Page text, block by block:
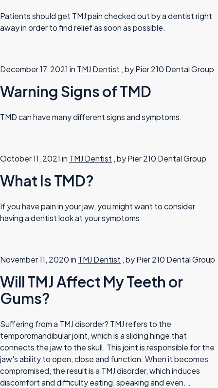
Patients should get TMJ pain checked out by a dentist right
away in order to find relief as soon as possible.
December 17, 2021 in TMJ Dentist , by Pier 210 Dental Group
Warning Signs of TMD
TMD can have many different signs and symptoms.
October 11, 2021 in TMJ Dentist , by Pier 210 Dental Group
What Is TMD?
If you have pain in your jaw, you might want to consider
having a dentist look at your symptoms.
November 11, 2020 in TMJ Dentist , by Pier 210 Dental Group
Will TMJ Affect My Teeth or
Gums?
Suffering from a TMJ disorder? TMJ refers to the
temporomandibular joint, which is a sliding hinge that
connects the jaw to the skull. This joint is responsible for the
jaw's ability to open, close and function. When it becomes
compromised, the result is a TMJ disorder, which induces
discomfort and difficulty eating, speaking and even...